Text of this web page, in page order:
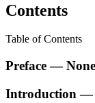
Contents
Table of Contents
Preface —
Introduction —